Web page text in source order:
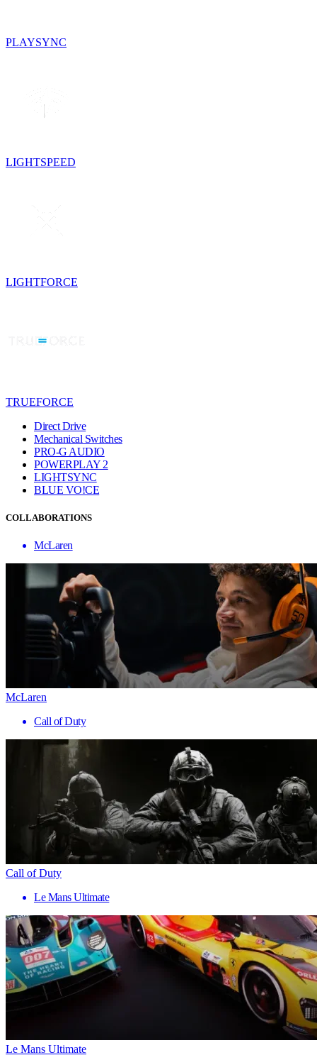
PLAYSYNC
LIGHTSPEED
LIGHTFORCE
TRUEFORCE
Direct Drive
Mechanical Switches
PRO-G AUDIO
POWERPLAY 2
LIGHTSYNC
BLUE VO!CE
COLLABORATIONS
McLaren
McLaren
Call of Duty
Call of Duty
Le Mans Ultimate
Le Mans Ultimate